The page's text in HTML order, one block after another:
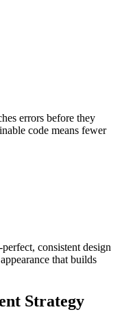
errors before they
code means fewer
consistent design
that builds
Strategy